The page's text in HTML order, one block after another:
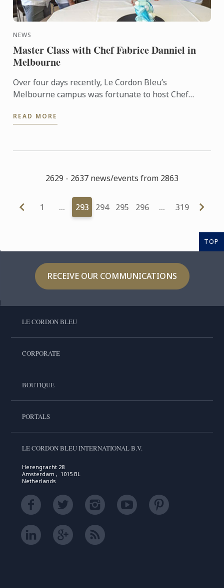
NEWS
Master Class with Chef Fabrice Danniel in
Melbourne
Over four days recently, Le Cordon Bleu’s
Melbourne campus was fortunate to host Chef
most acclaimed Pastry ...
READ MORE
2629 - 2637 news/events from 2863
1 … 293 294 295 296 … 319
TOP
RECEIVE OUR COMMUNICATIONS
LE CORDON BLEU
CORPORATE
BOUTIQUE
PORTALS
LE CORDON BLEU INTERNATIONAL B.V.
Herengracht 28
Amsterdam , 1015 BL
Netherlands